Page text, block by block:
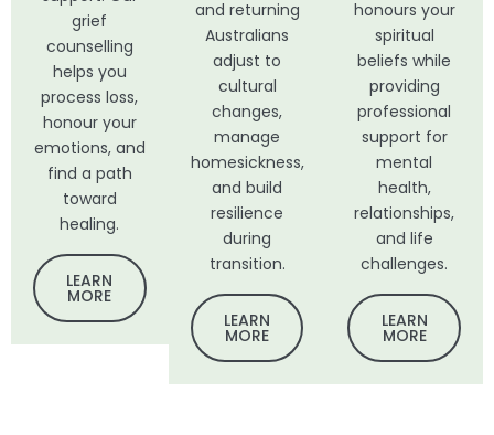
grief
counselling
helps you
process loss,
honour your
emotions, and
find a path
toward
healing.
LEARN
MORE
and returning
Australians
adjust to
cultural
changes,
manage
homesickness,
and build
resilience
during
transition.
LEARN
MORE
honours your
spiritual
beliefs while
providing
professional
support for
mental
health,
relationships,
and life
challenges.
LEARN
MORE